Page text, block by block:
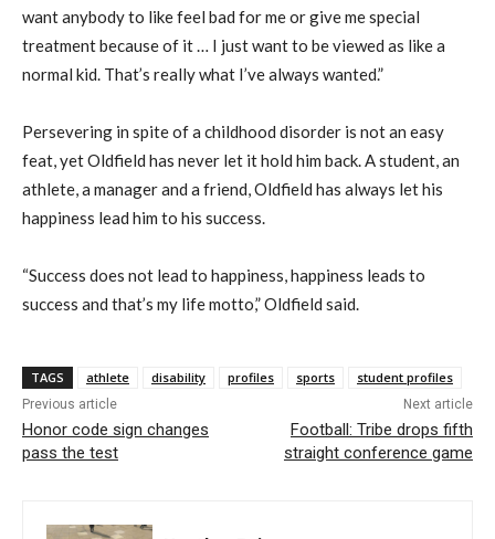
want anybody to like feel bad for me or give me special
treatment because of it … I just want to be viewed as like a
normal kid. That’s really what I’ve always wanted.”
Persevering in spite of a childhood disorder is not an easy
feat, yet Oldfield has never let it hold him back. A student, an
athlete, a manager and a friend, Oldfield has always let his
happiness lead him to his success.
“Success does not lead to happiness, happiness leads to
success and that’s my life motto,” Oldfield said.
TAGS athlete disability profiles sports student profiles
Previous article
Honor code sign changes
pass the test
Next article
Football: Tribe drops fifth
straight conference game